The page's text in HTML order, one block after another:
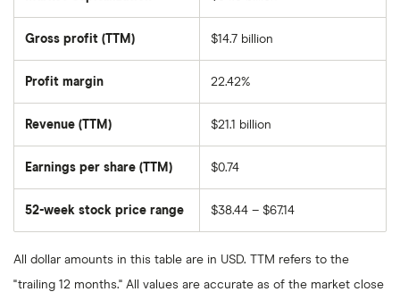
total
Petroleum
outstanding
Gross profit (TTM) $14.7 billion
Profit margin 22.42%
Revenue (TTM) $21.1 billion
Earnings per share (TTM) $0.74
52-week stock price range $38.44 – $67.14
All dollar amounts in this table are in USD. TTM refers to the
"trailing 12 months." All values are accurate as of the market close